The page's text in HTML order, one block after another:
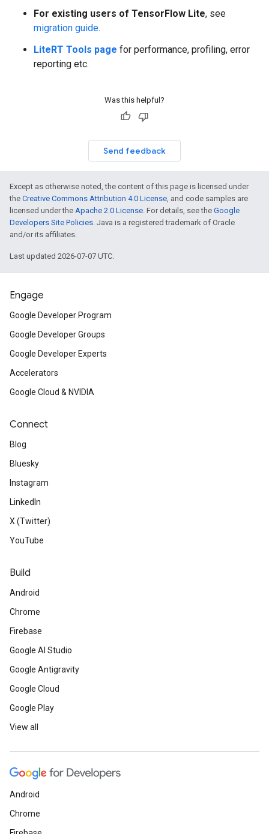
For existing users of TensorFlow Lite, see
migration guide.
LiteRT Tools page for performance, profiling, error
reporting etc.
Was this helpful?
Send feedback
Except as otherwise noted, the content of this page is licensed under
the Creative Commons Attribution 4.0 License , and code samples are
licensed under the Apache 2.0 License . For details, see the Google
Developers Site Policies . Java is a registered trademark of Oracle
and/or its affiliates.
Last updated 2026-07-07 UTC.
Engage
Google Developer Program
Google Developer Groups
Google Developer Experts
Accelerators
Google Cloud & NVIDIA
Connect
Blog
Bluesky
Instagram
LinkedIn
X (Twitter)
YouTube
Build
Android
Chrome
Firebase
Google AI Studio
Google Antigravity
Google Cloud
Google Play
View all
Android
Chrome